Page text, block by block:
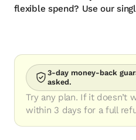
flexible spend? Use our
3-day money-back
asked.
Try any plan. If it doesn’t
within 3 days for a full